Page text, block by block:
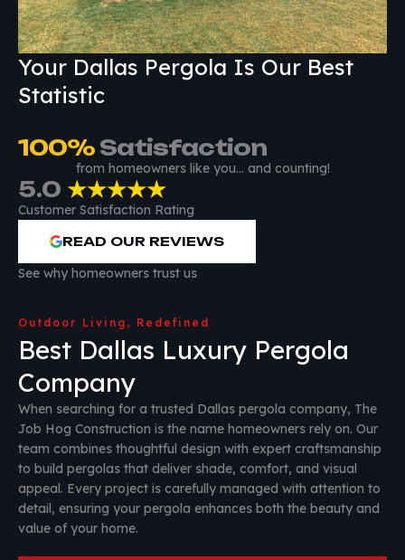
Your Dallas Pergola Is Our Best
Statistic
100% Satisfaction
from homeowners like you… and counting!
5.0 ★★★★★
Customer Satisfaction Rating
READ OUR REVIEWS
See why homeowners trust us
Outdoor Living, Redefined
Best Dallas Luxury Pergola
Company
When searching for a trusted Dallas pergola company, The
Job Hog Construction is the name homeowners rely on. Our
team combines thoughtful design with expert craftsmanship
to build pergolas that deliver shade, comfort, and visual
appeal. Every project is carefully managed with attention to
detail, ensuring your pergola enhances both the beauty and
value of your home.